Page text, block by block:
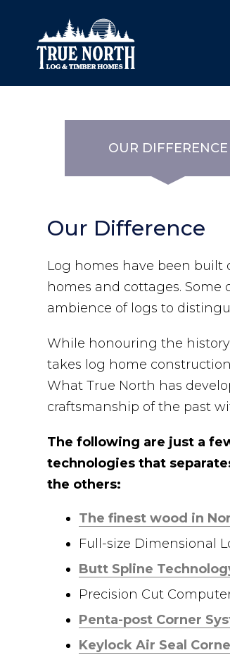
Our Difference
Materials
Warranty
FAQ
OUR DIFFERENCE
Our Difference
Log homes have been
homes and cottages. Some
ambience of logs to
While honouring the
takes log home
What True North has
craftsmanship of the past
The following are just a
technologies that
the others:
The finest wood in
Full-size Dimensional
Butt Spline
Precision Cut
Penta-post Corner
Keylock Air Seal